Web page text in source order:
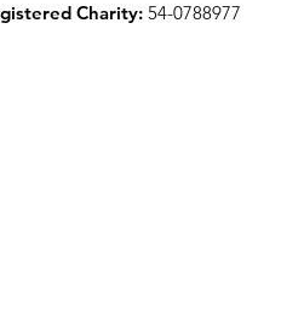
Charity: 54-0788977